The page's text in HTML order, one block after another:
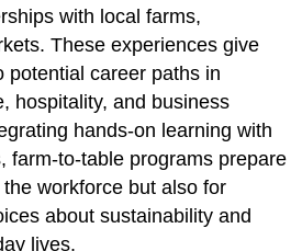
with local farms,
These experiences give
potential career paths in
hospitality, and business
hands-on learning with
farm-to-table programs prepare
workforce but also for
about sustainability and
lives.